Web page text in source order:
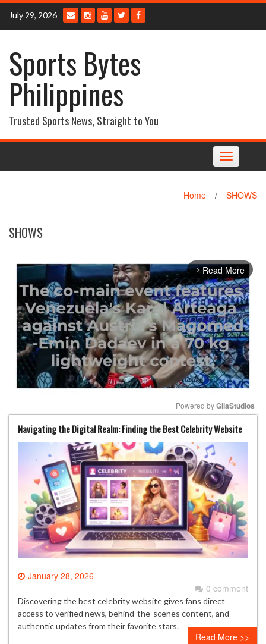
Skip
content
July 29, 2026
Sports Bytes
Philippines
Trusted Sports News, Straight to You
Toggle
navigation
Home / SHOWS
SHOWS
arrow_forward_ios Read More
Mute
Powered by GliaStudios
Navigating the Digital Realm: Finding the Best Celebrity Website
January 28, 2026
0 comment
Discovering the best celebrity website gives fans direct
access to verified news, behind-the-scenes content, and
authentic updates from their favorite stars.
Read More >>